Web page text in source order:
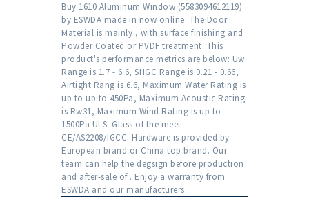
Buy 1610 Aluminum Window (5583094612119)
by ESWDA made in now online. The Door
Material is mainly , with surface finishing and
Powder Coated or PVDF treatment. This
product's performance metrics are below: Uw
Range is 1.7 - 6.6, SHGC Range is 0.21 - 0.66,
Airtight Rang is 6.6, Maximum Water Rating is
up to up to 450Pa, Maximum Acoustic Rating
is Rw31, Maximum Wind Rating is up to
1500Pa ULS. Glass of the meet
CE/AS2208/IGCC. Hardware is provided by
European brand or China top brand. Our
team can help the degsign before production
and after-sale of . Enjoy a warranty from
ESWDA and our manufacturers.